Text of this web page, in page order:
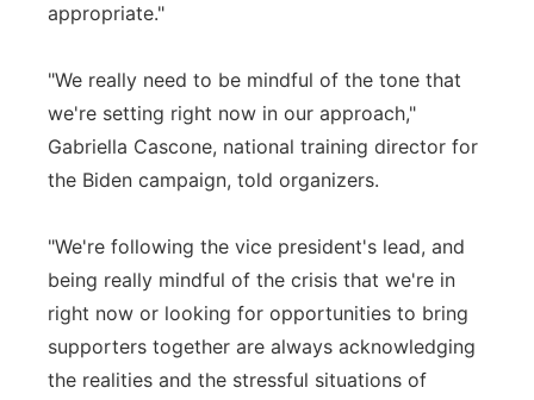
appropriate."
"We really need to be mindful of the tone that
we're setting right now in our approach,"
Gabriella Cascone, national training director for
the Biden campaign, told organizers.
"We're following the vice president's lead, and
being really mindful of the crisis that we're in
right now or looking for opportunities to bring
supporters together are always acknowledging
the realities and the stressful situations of